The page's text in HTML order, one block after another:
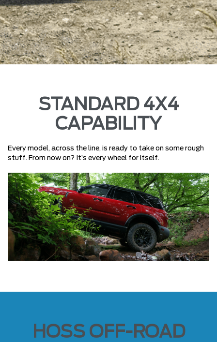
STANDARD 4X4
CAPABILITY
Every model, across the line, is ready to take on some rough
stuff. From now on? It’s every wheel for itself.
HOSS OFF-ROAD